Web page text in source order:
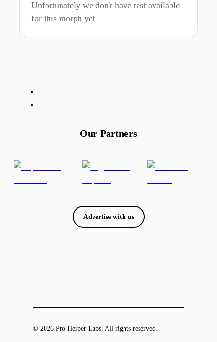
Unfortunately we don't have test available
for this morph yet
Our Partners
Advertise with us
© 2026 Pro Herper Labs. All rights reserved.